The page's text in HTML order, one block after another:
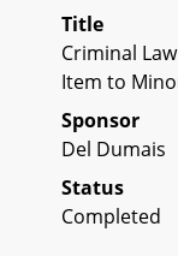
Title
Criminal
Item to
Sponsor
Del Dumais
Status
Completed